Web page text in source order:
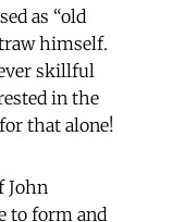
as “old
himself.
skillful
in the
that alone!
John
to form and